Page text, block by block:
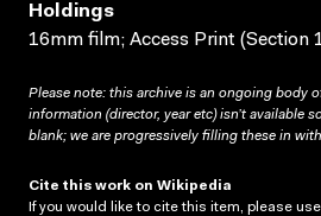
Holdings
16mm film; Access Print (Section
Please note: this archive is an ongoing body
information (director, year etc) isn’t available
blank; we are progressively filling these in
Cite this work on Wikipedia
If you would like to cite this item, please